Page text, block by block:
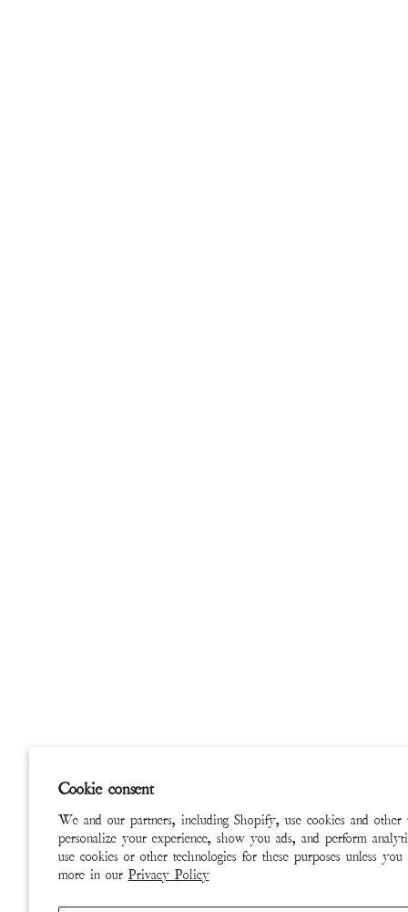
Cookie consent
We and our partners, including Shopify, use cookies and other
personalize your experience, show you ads, and perform
use cookies or other technologies for these purposes unless
more in our Privacy Policy